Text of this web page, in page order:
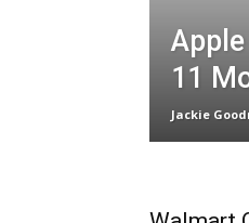
11
Jackie